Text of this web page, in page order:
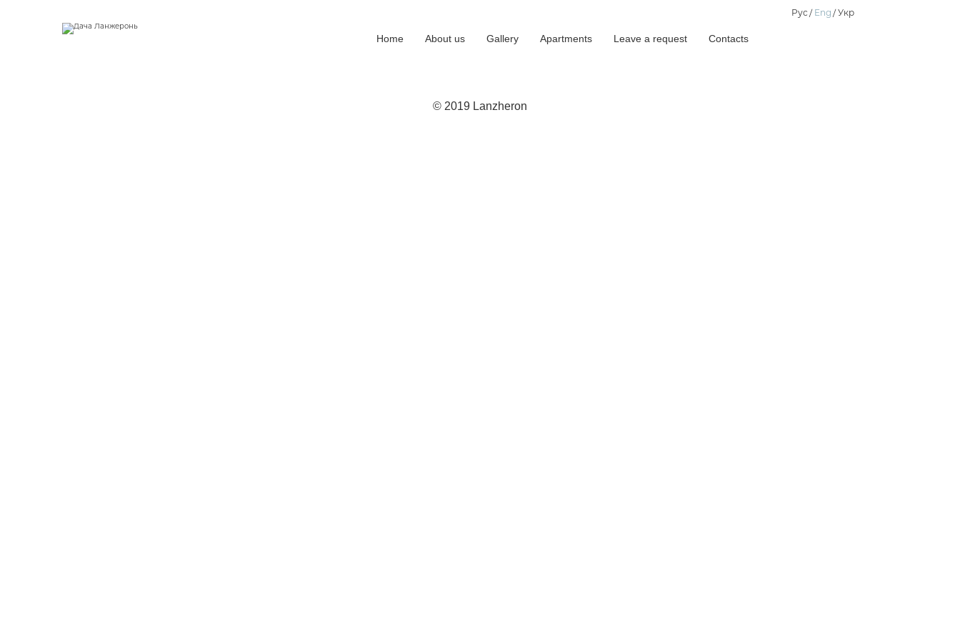
Home About us Gallery Apartments Leave a request Contacts
Рус Eng Укр
© 2019 Lanzheron